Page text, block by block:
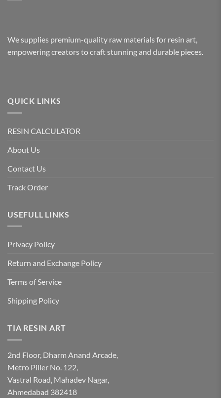
We supplies premium-quality raw materials for resin art,
empowering creators to craft stunning and durable pieces.
QUICK LINKS
RESIN CALCULATOR
About Us
Contact Us
Track Order
USEFULL LINKS
Privacy Policy
Return and Exchange Policy
Terms of Service
Shipping Policy
TIA RESIN ART
2nd Floor, Dharm Anand Arcade,
Metro Piller No. 122,
Vastral Road, Mahadev Nagar,
Ahmedabad 382418